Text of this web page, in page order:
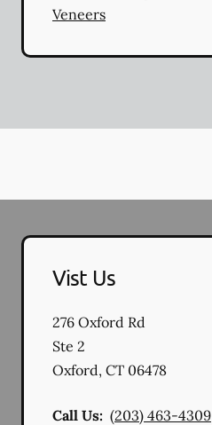
Veneers
Vist Us
276 Oxford Rd
Ste 2
Oxford, CT 06478
Call Us: (203) 463-4309